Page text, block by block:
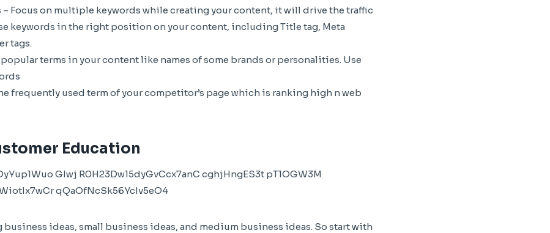
Focus on multiple keywords while creating your content, it will drive the traffic
keywords in the right position on your content, including Title tag, Meta
tags.
popular terms in your content like names of some brands or personalities. Use
frequently used term of your competitor’s page which is ranking high n web
Education
business ideas, small business ideas, and medium business ideas. So start with